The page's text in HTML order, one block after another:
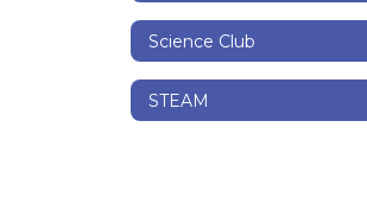
Science Club
STEAM